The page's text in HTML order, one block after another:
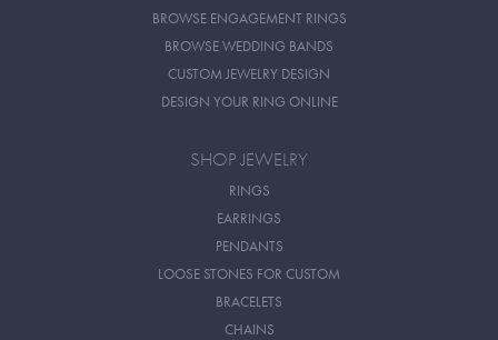
BROWSE ENGAGEMENT RINGS
BROWSE WEDDING BANDS
CUSTOM JEWELRY DESIGN
DESIGN YOUR RING ONLINE
SHOP JEWELRY
RINGS
EARRINGS
PENDANTS
LOOSE STONES FOR CUSTOM
BRACELETS
CHAINS